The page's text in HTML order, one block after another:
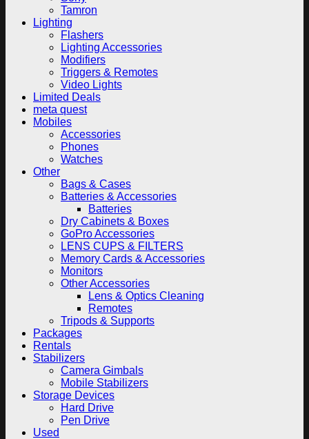
Tamron
Lighting
Flashers
Lighting Accessories
Modifiers
Triggers & Remotes
Video Lights
Limited Deals
meta quest
Mobiles
Accessories
Phones
Watches
Other
Bags & Cases
Batteries & Accessories
Batteries
Dry Cabinets & Boxes
GoPro Accessories
LENS CUPS & FILTERS
Memory Cards & Accessories
Monitors
Other Accessories
Lens & Optics Cleaning
Remotes
Tripods & Supports
Packages
Rentals
Stabilizers
Camera Gimbals
Mobile Stabilizers
Storage Devices
Hard Drive
Pen Drive
Used